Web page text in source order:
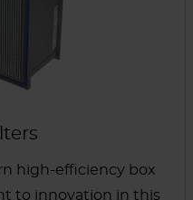
high-efficiency box
to innovation in this